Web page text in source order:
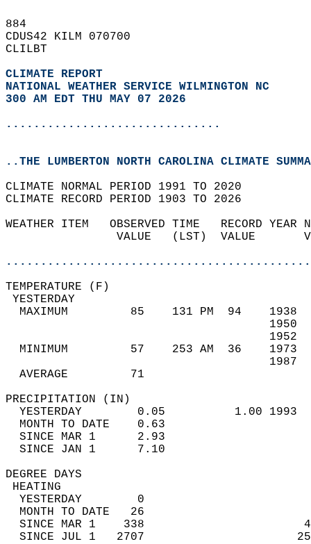
884
CDUS42 KILM 070700
CLILBT
CLIMATE REPORT
NATIONAL WEATHER SERVICE WILMINGTON NC
300 AM EDT THU MAY 07 2026
...............................
..THE LUMBERTON NORTH CAROLINA CLIMATE
CLIMATE NORMAL PERIOD 1991 TO 2020
CLIMATE RECORD PERIOD 1903 TO 2026
WEATHER ITEM   OBSERVED TIME   RECORD
VALUE   (LST)  VALUE
MAXIMUM         85    131 PM  94
MINIMUM         57    253 AM  36
AVERAGE         71
YESTERDAY        0.05          1.00
MONTH TO DATE    0.63
SINCE MAR 1      2.93
SINCE JAN 1      7.10
DEGREE
YESTERDAY        0
MONTH TO DATE   26
SINCE MAR 1    338
SINCE JUL 1   2707